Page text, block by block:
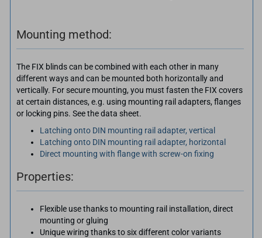
Mounting method:
The FIX blinds can be combined with each other in many
different ways and can be mounted both horizontally and
vertically. For secure mounting, you must fasten the FIX covers
at certain distances, e.g. using mounting rail adapters, flanges
or locking pins. See the data sheet.
Latching onto DIN mounting rail adapter, vertical
Latching onto DIN mounting rail adapter, horizontal
Direct mounting with flange with screw-on fixing
Properties:
Flexible use thanks to mounting rail installation, direct
mounting or gluing
Unique wiring thanks to six different color variants